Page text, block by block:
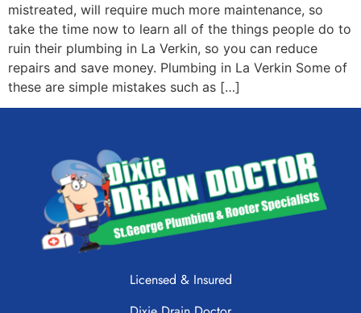
mistreated, will require much more maintenance, so
take the time now to learn all of the things people do to
ruin their plumbing in La Verkin, so you can reduce
repairs and save money. Plumbing in La Verkin Some of
these are simple mistakes such as […]
Licensed & Insured